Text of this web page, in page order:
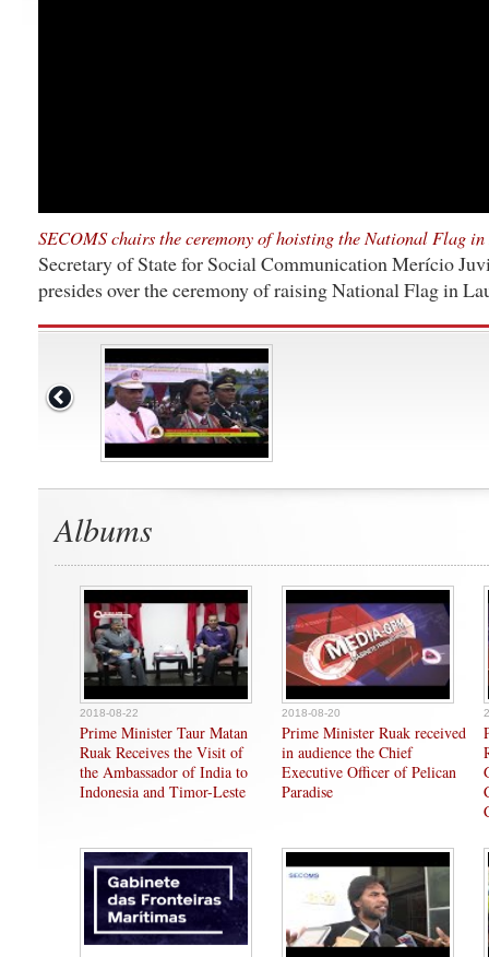
SECOMS chairs the ceremony of hoisting the National Flag in
Secretary of State for Social Communication Merício
presides over the ceremony of raising National Flag in
Albums
2018-08-22
Prime Minister Taur Matan
Ruak Receives the Visit of
the Ambassador of India to
Indonesia and Timor-Leste
2018-08-20
Prime Minister Ruak received
in audience the Chief
Executive Officer of Pelican
Paradise